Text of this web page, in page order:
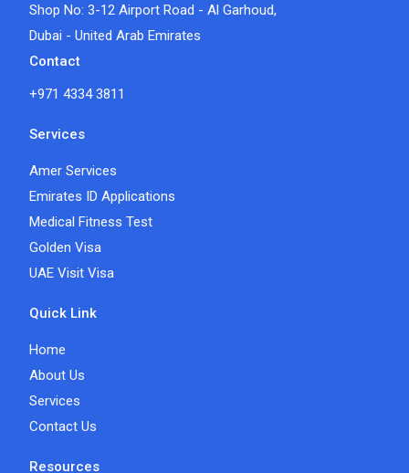
Shop No: 3-12 Airport Road - Al Garhoud,
Dubai - United Arab Emirates
Contact
+971 4334 3811
Services
Amer Services
Emirates ID Applications
Medical Fitness Test
Golden Visa
UAE Visit Visa
Quick Link
Home
About Us
Services
Contact Us
Resources